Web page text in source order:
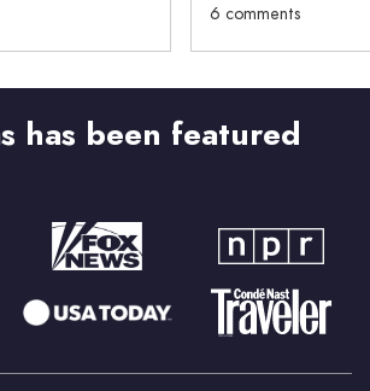
6 comments
has been featured